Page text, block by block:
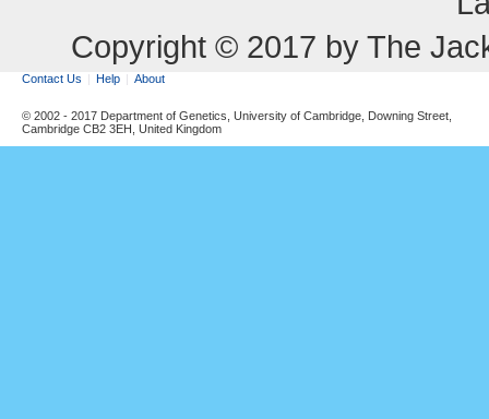
Copyright © 2017 by The
Contact Us Help About
© 2002 - 2017 Department of Genetics, University of Cambridge, Downing Street,
Cambridge CB2 3EH, United Kingdom